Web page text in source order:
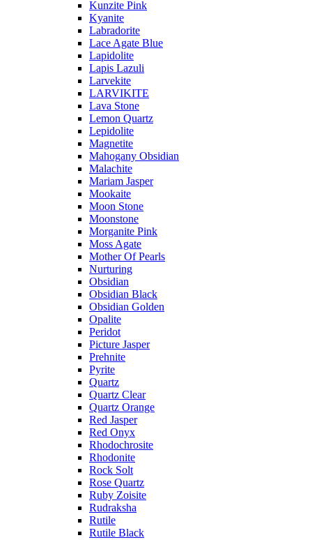
Kunzite Pink
Kyanite
Labradorite
Lace Agate Blue
Lapidolite
Lapis Lazuli
Larvekite
LARVIKITE
Lava Stone
Lemon Quartz
Lepidolite
Magnetite
Mahogany Obsidian
Malachite
Mariam Jasper
Mookaite
Moon Stone
Moonstone
Morganite Pink
Moss Agate
Mother Of Pearls
Nurturing
Obsidian
Obsidian Black
Obsidian Golden
Opalite
Peridot
Picture Jasper
Prehnite
Pyrite
Quartz
Quartz Clear
Quartz Orange
Red Jasper
Red Onyx
Rhodochrosite
Rhodonite
Rock Solt
Rose Quartz
Ruby Zoisite
Rudraksha
Rutile
Rutile Black